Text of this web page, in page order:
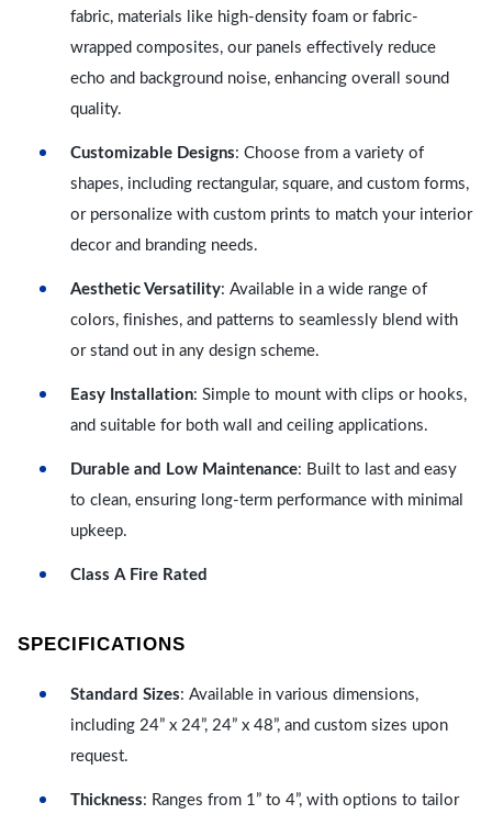
fabric, materials like high-density foam or fabric-
wrapped composites, our panels effectively reduce
echo and background noise, enhancing overall sound
quality.
Customizable Designs: Choose from a variety of
shapes, including rectangular, square, and custom forms,
or personalize with custom prints to match your interior
decor and branding needs.
Aesthetic Versatility: Available in a wide range of
colors, finishes, and patterns to seamlessly blend with
or stand out in any design scheme.
Easy Installation: Simple to mount with clips or hooks,
and suitable for both wall and ceiling applications.
Durable and Low Maintenance: Built to last and easy
to clean, ensuring long-term performance with minimal
upkeep.
Class A Fire Rated
SPECIFICATIONS
Standard Sizes: Available in various dimensions,
including 24” x 24”, 24” x 48”, and custom sizes upon
request.
Thickness: Ranges from 1” to 4”, with options to tailor